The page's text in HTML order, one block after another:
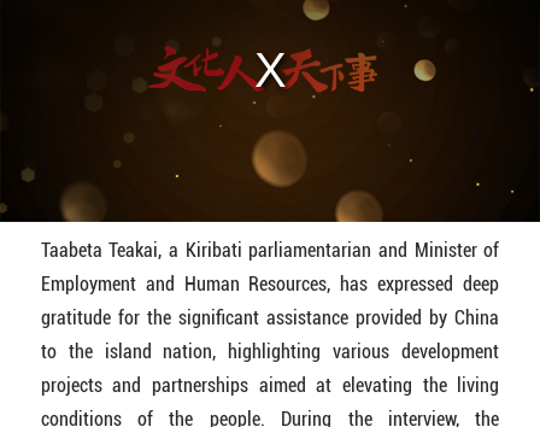
Taabeta Teakai, a Kiribati parliamentarian and Minister of
Employment and Human Resources, has expressed deep
gratitude for the significant assistance provided by China
to the island nation, highlighting various development
projects and partnerships aimed at elevating the living
conditions of the people. During the interview, the